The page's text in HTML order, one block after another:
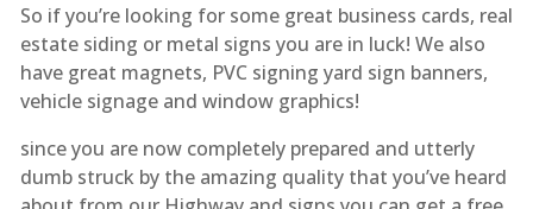
So if you’re looking for some great business cards, real
estate siding or metal signs you are in luck! We also
have great magnets, PVC signing yard sign banners,
vehicle signage and window graphics!
since you are now completely prepared and utterly
dumb struck by the amazing quality that you’ve heard